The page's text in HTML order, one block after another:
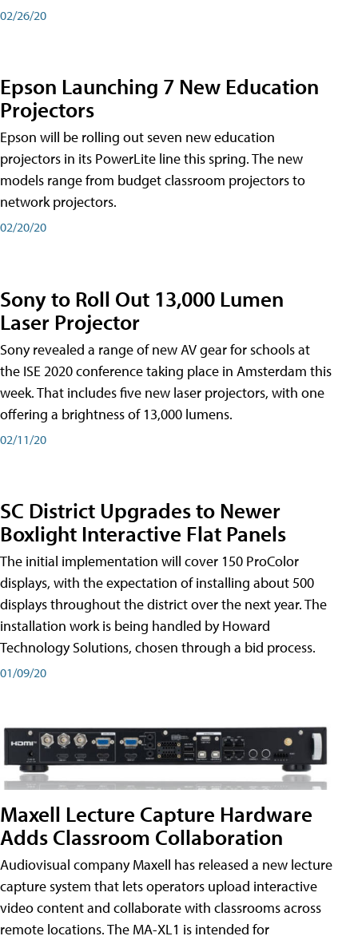
02/26/20
Epson Launching 7 New Education
Projectors
Epson will be rolling out seven new education
projectors in its PowerLite line this spring. The new
models range from budget classroom projectors to
network projectors.
02/20/20
Sony to Roll Out 13,000 Lumen
Laser Projector
Sony revealed a range of new AV gear for schools at
the ISE 2020 conference taking place in Amsterdam this
week. That includes five new laser projectors, with one
offering a brightness of 13,000 lumens.
02/11/20
SC District Upgrades to Newer
Boxlight Interactive Flat Panels
The initial implementation will cover 150 ProColor
displays, with the expectation of installing about 500
displays throughout the district over the next year. The
installation work is being handled by Howard
Technology Solutions, chosen through a bid process.
01/09/20
Maxell Lecture Capture Hardware
Adds Classroom Collaboration
Audiovisual company Maxell has released a new lecture
capture system that lets operators upload interactive
video content and collaborate with classrooms across
remote locations. The MA-XL1 is intended for